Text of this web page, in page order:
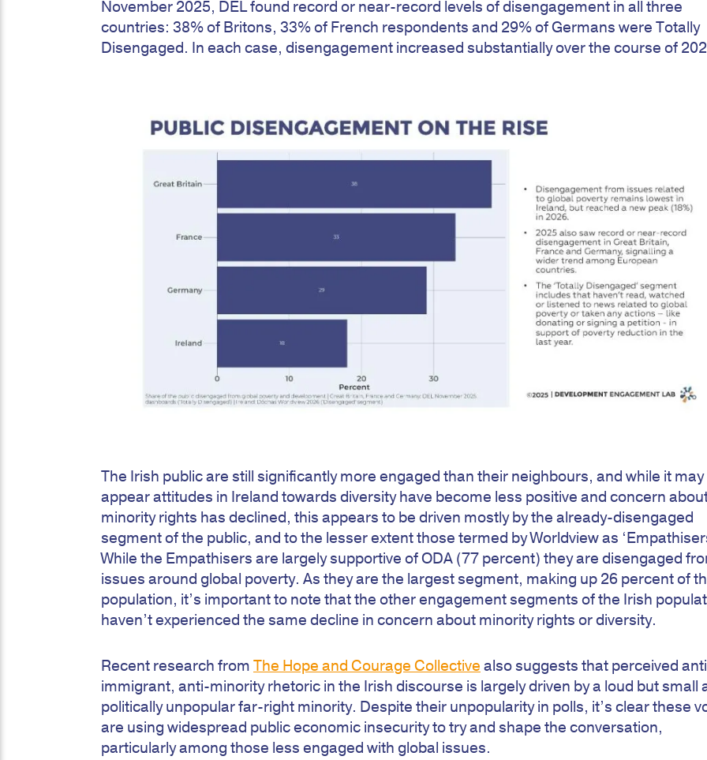
November 2025, DEL found record or near-record levels of disengagement in all three
countries: 38% of Britons, 33% of French respondents and 29% of Germans were Totally
Disengaged. In each case, disengagement increased substantially over the course of
The Irish public are still significantly more engaged than their neighbours, and while it may
appear attitudes in Ireland towards diversity have become less positive and concern
minority rights has declined, this appears to be driven mostly by the already-disengaged
segment of the public, and to the lesser extent those termed by Worldview as
While the Empathisers are largely supportive of ODA (77 percent) they are disengaged
issues around global poverty. As they are the largest segment, making up 26 percent of
population, it’s important to note that the other engagement segments of the Irish
haven’t experienced the same decline in concern about minority rights or diversity.
Recent research fromThe Hope and Courage Collectivealso suggests that perceived
immigrant, anti-minority rhetoric in the Irish discourse is largely driven by a loud but small
politically unpopular far-right minority. Despite their unpopularity in polls, it’s clear these
are using widespread public economic insecurity to try and shape the conversation,
particularly among those less engaged with global issues.